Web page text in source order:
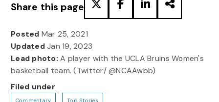
Share this page
Posted Mar 25, 2021
UpdatedJan 19, 2023
Lead photo: A player with the UCLA Bruins Women's
basketball team. (Twitter/ @NCAAwbb)
Filed under
Commentary Top Stories